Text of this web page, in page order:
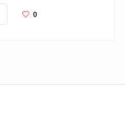
0